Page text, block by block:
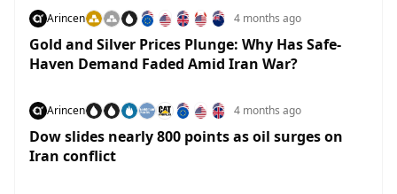
Arincen 4 months ago
Gold and Silver Prices Plunge: Why Has Safe-
Haven Demand Faded Amid Iran War?
Arincen 4 months ago
Dow slides nearly 800 points as oil surges on
Iran conflict